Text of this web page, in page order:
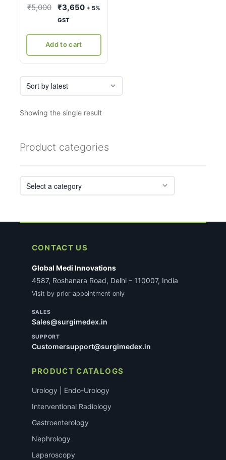
₹5,000
Original
price
₹5,000.
₹3,650Current
+ 5%
GST
Add to cart
Showing the single result
Product categories
CONTACT US
Global Medi Innovations
4587, Roshanara Road, Delhi – 110007, India
Visit by prior appointment only
SALES
Sales@surgimedex.in
SUPPORT
Customersupport@surgimedex.in
PRODUCT CATALOGS
Urology | Endo-Urology
Interventional Radiology
Gastroenterology
Nephrology
Laparoscopy